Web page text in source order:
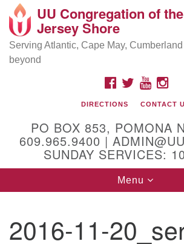
Search
Google
Map
Location and Contact
Mailing address:
PO Box 853
Physical address:
(DO NOT USE FOR MAILING! Use PO
Egg Harbor City, NJ 08215
(609) 965-9400
UU Congregation of
Jersey Shore
Serving Atlantic, Cape May,
beyond
FACEBOOK
TWITTERYOUTUBE
DIRECTIONS CONTACT
PO BOX 853, POMONA
609.965.9400 |
SUNDAY SERVICES:
Toggle
navigation
Menu
2016-11-